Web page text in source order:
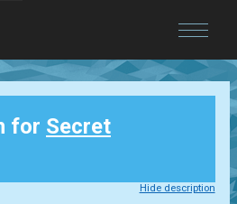
for Secret
Hide description